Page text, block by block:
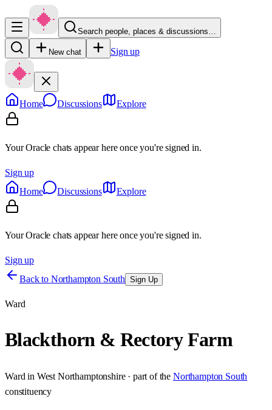
Search people, places & discussions…
New chat Sign up
Home Discussions Explore
Your Oracle chats appear here once you're signed in.
Sign up
Home
Discussions Explore
Your Oracle chats appear here once you're signed in.
Sign up
Back to Northampton South Sign Up
Ward
Blackthorn & Rectory Farm
Ward in West Northamptonshire· part of the Northampton South
constituency